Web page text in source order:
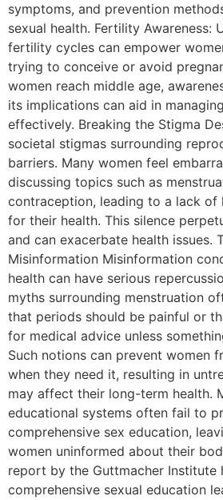
symptoms, and prevention
sexual health. Fertility Awareness:
fertility cycles can empower
trying to conceive or avoid
women reach middle age,
its implications can aid in
effectively. Breaking the Stigma
societal stigmas surrounding
barriers. Many women feel
discussing topics such as
contraception, leading to a lack of
for their health. This silence
and can exacerbate health issues.
Misinformation Misinformation
health can have serious
myths surrounding menstruation
that periods should be painful or
for medical advice unless
Such notions can prevent women
when they need it, resulting in
may affect their long-term health.
educational systems often fail to
comprehensive sex education,
women uninformed about their
report by the Guttmacher Institute
comprehensive sexual education